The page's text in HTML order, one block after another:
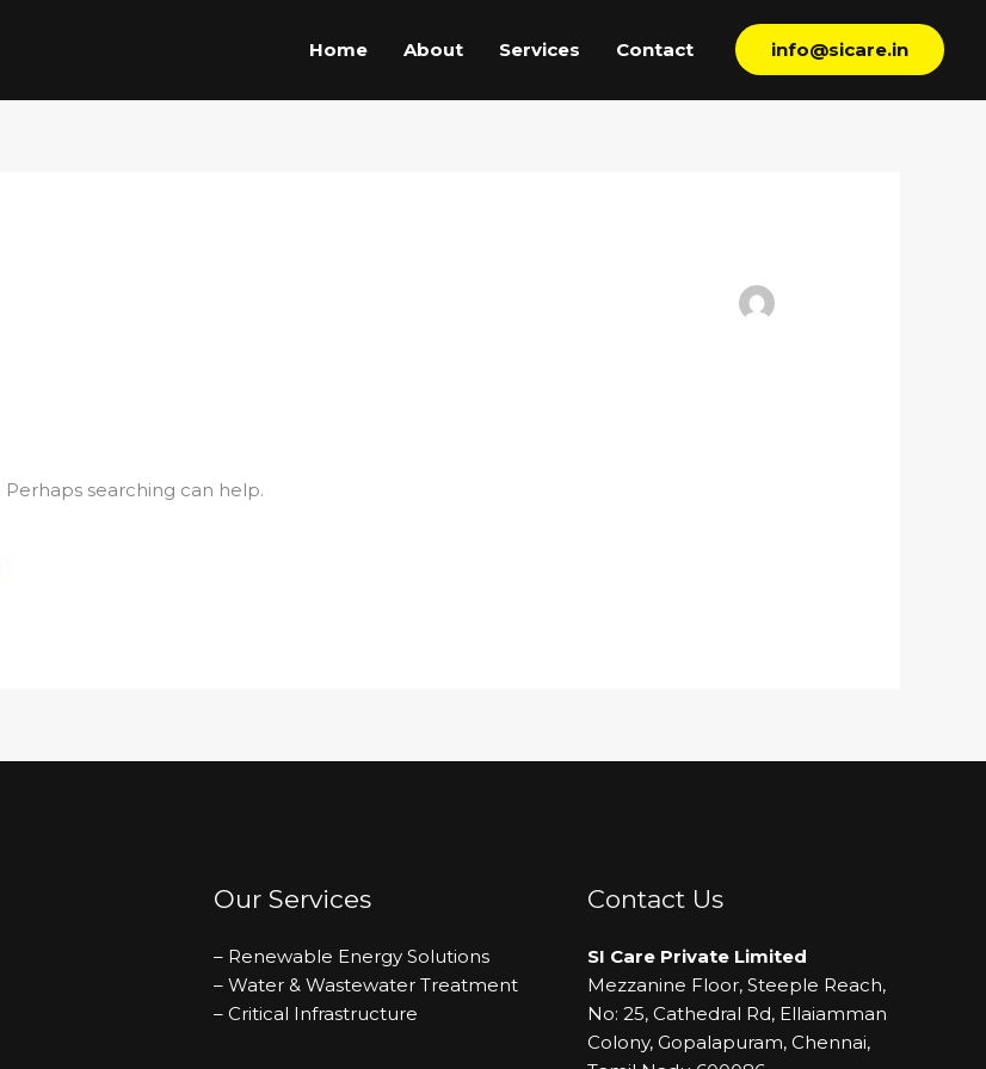
Home About Services Contact info@sicare.in
Perhaps searching can help.
Our Services
– Renewable Energy Solutions
– Water & Wastewater Treatment
– Critical Infrastructure
Contact Us
SI Care Private Limited
Mezzanine Floor, Steeple Reach,
No: 25, Cathedral Rd, Ellaiamman
Colony, Gopalapuram, Chennai,